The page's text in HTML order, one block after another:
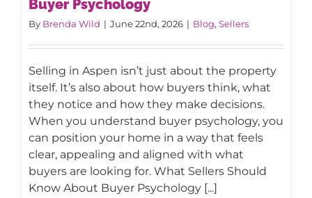
Buyer Psychology
By Brenda Wild | June 22nd, 2026 | Blog, Sellers
Selling in Aspen isn’t just about the property
itself. It’s also about how buyers think, what
they notice and how they make decisions.
When you understand buyer psychology, you
can position your home in a way that feels
clear, appealing and aligned with what
buyers are looking for. What Sellers Should
Know About Buyer Psychology [...]